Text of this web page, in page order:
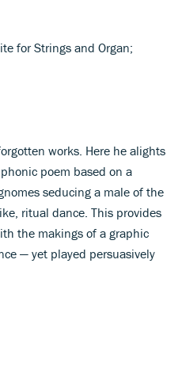
for Strings and Organ;
works. Here he alights
poem based on a
seducing a male of the
ritual dance. This provides
the makings of a graphic
— yet played persuasively